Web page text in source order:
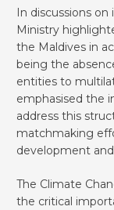
In discussions
Ministry
the Maldives in
being the
entities to
emphasised the
address this
matchmaking
development
The Climate
the critical